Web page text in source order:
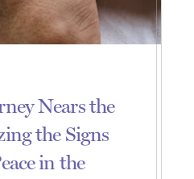
Nears the
the Signs
in the